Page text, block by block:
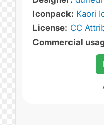
Iconpack: Kaori
License: CC
Commercial